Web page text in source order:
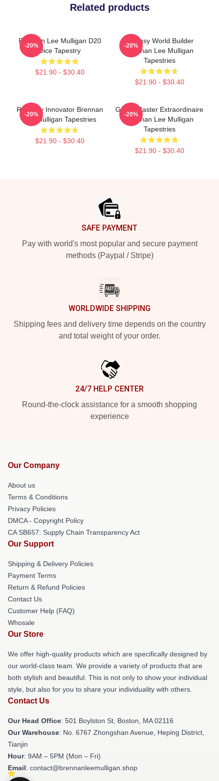
Related products
Brennan Lee Mulligan D20
Dice Tapestry
$21.90 - $30.40
-20%
Fantasy World Builder
Brennan Lee Mulligan
Tapestries
$21.90 - $30.40
-20%
Roleplay Innovator Brennan
Lee Mulligan Tapestries
$21.90 - $30.40
-20%
Game Master Extraordinaire
Brennan Lee Mulligan
Tapestries
$21.90 - $30.40
-20%
SAFE PAYMENT
Pay with world's most popular and secure payment
methods (Paypal / Stripe)
WORLDWIDE SHIPPING
Shipping fees and delivery time depends on the country
and total weight of your order.
24/7 HELP CENTER
Round-the-clock assistance for a smooth shopping
experience
Our Company
About us
Terms & Conditions
Privacy Policies
DMCA - Copyright Policy
CA SB657: Supply Chain Transparency Act
Our Support
Shipping & Delivery Policies
Payment Terms
Return & Refund Policies
Contact Us
Customer Help (FAQ)
Whosale
Our Store
We offer high-quality products which are specifically designed by
our world-class team. We provide a variety of products that are
both stylish and beautiful. This is not only to show your individual
style, but also for you to share your individuality with others.
Contact Us
Our Head Office: 501 Boylston St, Boston, MA 02116
Our Warehouse: No. 6767 Zhongshan Avenue, Heping District,
Tianjin
Hour: 9AM – 5PM (Mon – Fri)
Email: contact@brennanleemulligan.shop